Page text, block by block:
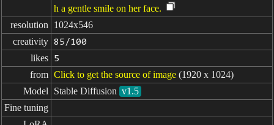
h a gentle smile on her face.
resolution
1024x546
creativity 85/100
likes 5
from Click to get the source of image (1920 x 1024)
Model
Stable Diffusion v1.5
Fine tuning